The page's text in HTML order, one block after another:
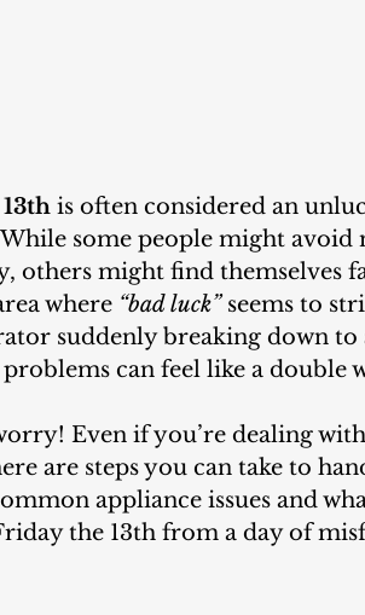
13th
is often considered an
While some people might
others might find themselves
where “bad luck” seems to
suddenly breaking down to
can feel like a double
are steps you can take to
appliance issues and
the 13th from a day of